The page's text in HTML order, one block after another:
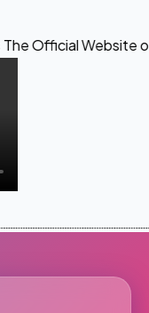
Website of Maestro